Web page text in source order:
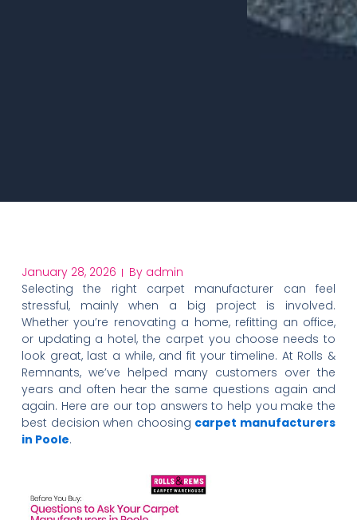
January 28, 2026 Byadmin
Selecting the right carpet manufacturer can feel
stressful, mainly when a big project is involved.
Whether you’re renovating a home, refitting an office,
or updating a hotel, the carpet you choose needs to
look great, last a while, and fit your timeline. At Rolls &
Remnants, we’ve helped many customers over the
years and often hear the same questions again and
again. Here are our top answers to help you make the
best decision when choosing carpet manufacturers
in Poole.